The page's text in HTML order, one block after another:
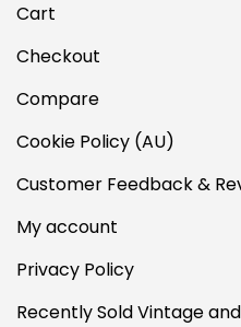
Cart
Checkout
Compare
Cookie Policy (AU)
Customer Feedback &
My account
Privacy Policy
Recently Sold Vintage